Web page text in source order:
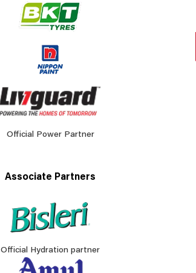
Official Power Partner
Associate Partners
Official Hydration partner